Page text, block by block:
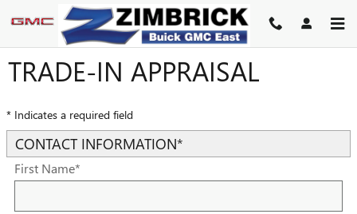
Skip to main content
TRADE-IN APPRAISAL
* Indicates a required field
CONTACT INFORMATION*
First Name*